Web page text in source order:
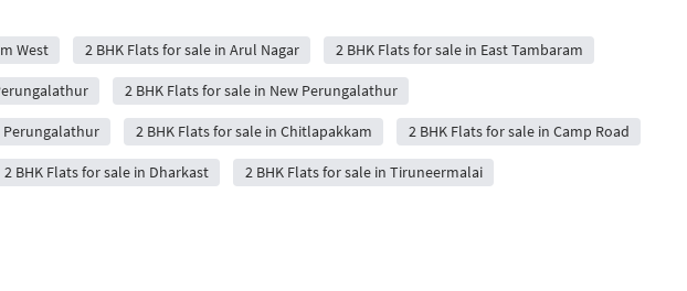
West 2 BHK Flats for sale in Arul Nagar 2 BHK Flats for sale in East Tambaram
2 BHK Flats for sale in New Perungalathur
Perungalathur 2 BHK Flats for sale in Chitlapakkam 2 BHK Flats for sale in Camp Road
2 BHK Flats for sale in Dharkast 2 BHK Flats for sale in Tiruneermalai